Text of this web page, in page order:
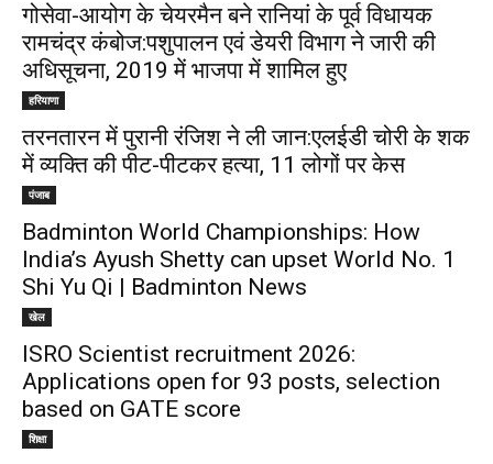
गोसेवा-आयोग के चेयरमैन बने रानियां के पूर्व विधायक
रामचंद्र कंबोज:पशुपालन एवं डेयरी विभाग ने जारी की
अधिसूचना, 2019 में भाजपा में शामिल हुए
हरियाणा
तरनतारन में पुरानी रंजिश ने ली जान:एलईडी चोरी के शक
में व्यक्ति की पीट-पीटकर हत्या, 11 लोगों पर केस
पंजाब
Badminton World Championships: How
India’s Ayush Shetty can upset World No. 1
Shi Yu Qi | Badminton News
खेल
ISRO Scientist recruitment 2026:
Applications open for 93 posts, selection
based on GATE score
शिक्षा